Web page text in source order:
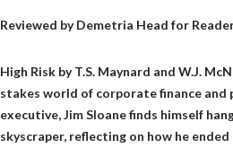
Reviewed byDemetria Head for
High Risk by T.S. Maynard and W.J.
stakes world of corporate finance and
executive, Jim Sloane finds himself
skyscraper, reflecting on how he